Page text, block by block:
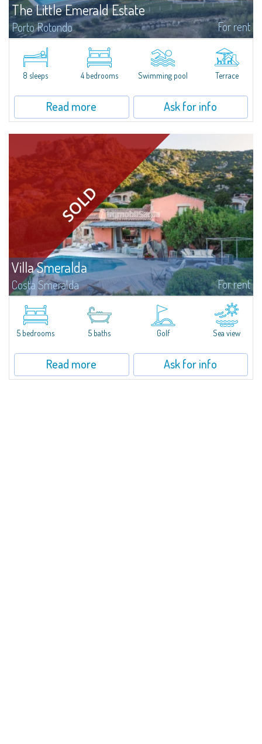
The Little Emerald Estate
Porto Rotondo For rent
Porto RotondoIn the heart of the Cugnana hills, just a few minutes from
Porto Rotondo and the most beautiful beaches of the Costa Smeralda, we
offer...
8 sleeps 4 bedrooms Swimming pool Terrace
Read more Ask for info
Villa Smeralda
Costa Smeralda For rent
Villa Smeralda, designed by the famous architect Jean Claude Lesuisse,
overlooks the Pevero bay, with a panoramic view of the sea and the hills of
Pantogia. The property is part of a private residential park and is...
5 bedrooms
5 baths Golf Sea view
Read more Ask for info